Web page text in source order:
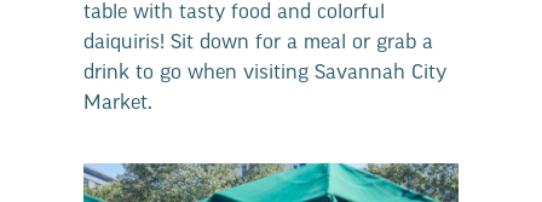
table with tasty food and colorful
daiquiris! Sit down for a meal or grab a
drink to go when visiting Savannah City
Market.